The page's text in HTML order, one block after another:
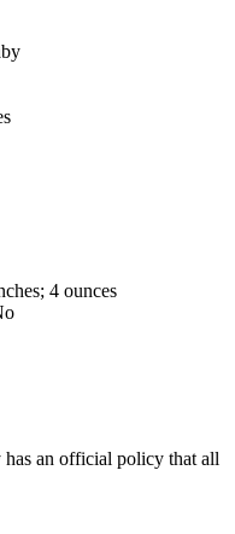
4 ounces
has an official policy that all